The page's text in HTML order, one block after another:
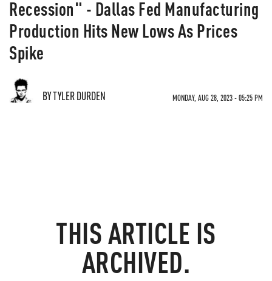
Recession" - Dallas Fed Manufacturing
Production Hits New Lows As Prices
Spike
BY TYLER DURDEN MONDAY, AUG 28, 2023 - 05:25 PM
THIS ARTICLE IS
ARCHIVED.